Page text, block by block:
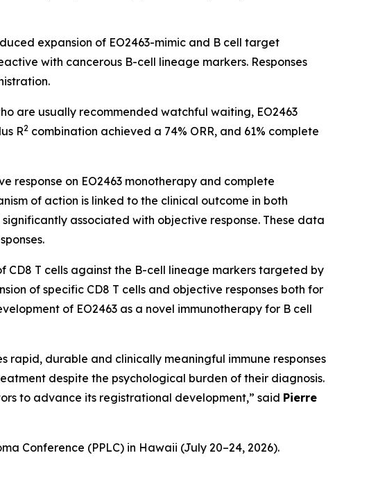
expansion of EO2463-mimic and B cell target
with cancerous B-cell lineage markers. Responses
are usually recommended watchful waiting, EO2463
R2 combination achieved a 74% ORR, and 61% complete
response on EO2463 monotherapy and complete
of action is linked to the clinical outcome in both
associated with objective response. These data
CD8 T cells against the B-cell lineage markers targeted by
of specific CD8 T cells and objective responses both for
of EO2463 as a novel immunotherapy for B cell
rapid, durable and clinically meaningful immune responses
despite the psychological burden of their diagnosis.
to advance its registrational development,” said Pierre
Conference (PPLC) in Hawaii (July 20–24, 2026).